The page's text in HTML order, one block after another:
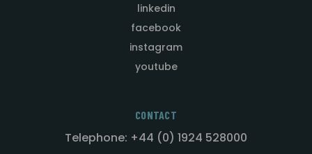
linkedin
facebook
instagram
youtube
CONTACT
Telephone: +44 (0) 1924 528000